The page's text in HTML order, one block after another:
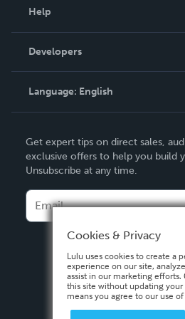
Podcast
Help
Order Lookup
Knowledge Base
Contact Support
Developers
Language: English
Deutsch
Français
Italiano
Español
Get expert tips on direct sales,
exclusive offers to help you build
Unsubscribe at any time.
Cookies & Privacy
Lulu uses cookies to create a
experience on our site,
assist in our marketing efforts.
this site without updating your
means you agree to our use